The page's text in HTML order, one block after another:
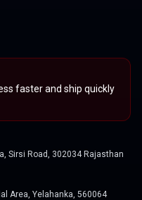
faster and ship quickly
Sirsi Road, 302034 Rajasthan
Area, Yelahanka, 560064